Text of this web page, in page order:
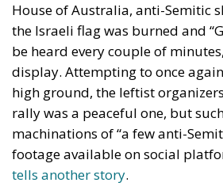
House of Australia, anti-Semitic
the Israeli flag was burned and
be heard every couple of
display. Attempting to once
high ground, the leftist
rally was a peaceful one, but
machinations of “a few anti-
footage available on social
tells another story.